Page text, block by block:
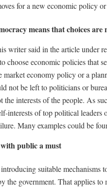
for a new economic policy
means that choices are
writer said in the article under
choose economic policies that
market economy policy or a
not be left to politicians or
the interests of the people. As
interests of top political
Many examples could be
public a must
suitable mechanisms
the government. That applies